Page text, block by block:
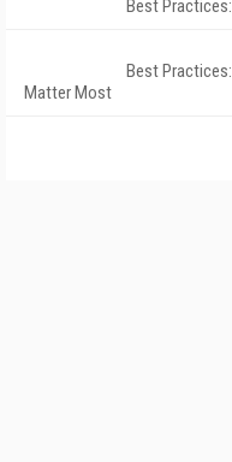
Best
Best
Matter Most